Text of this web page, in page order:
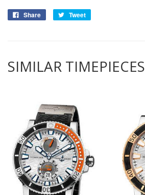
Share Tweet
SIMILAR TIMEPIECES